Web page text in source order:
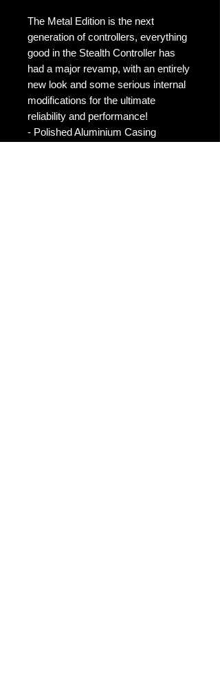
The Metal Edition is the next
generation of controllers, everything
good in the Stealth Controller has
had a major revamp, with an entirely
new look and some serious internal
modifications for the ultimate
reliability and performance!
- Polished Aluminium Casing